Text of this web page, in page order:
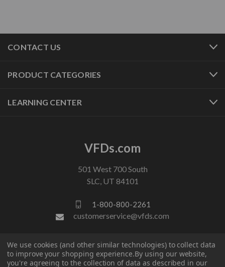
CONTACT US
PRODUCT CATEGORIES
LEARNING CENTER
VFDs.com
501 West 700 South
SLC, UT 84101
1-800-800-2261
customerservice@vfds.com
FOLLOW US
We use cookies (and other similar technologies) to collect data
to improve your shopping experience.By using our website,
you're agreeing to the collection of data as described in our